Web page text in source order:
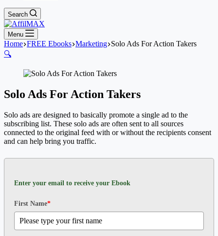
Search
Menu
Home FREE Ebooks Marketing Solo Ads For Action Takers
🔍
Solo Ads For Action Takers
Solo ads are designed to basically promote a single ad to the
subscribing list. These solo ads are often sent to all sources
connected to the original feed with or without the recipients consent
and can help bring you traffic.
Enter your email to receive your Ebook
First Name*